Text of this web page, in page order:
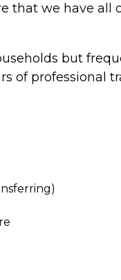
that we have all
but
of